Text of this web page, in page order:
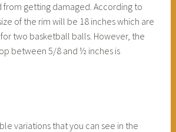
getting damaged. According to
of the rim will be 18 inches which are
two basketball balls. However, the
between 5/8 and ½ inches is
variations that you can see in the